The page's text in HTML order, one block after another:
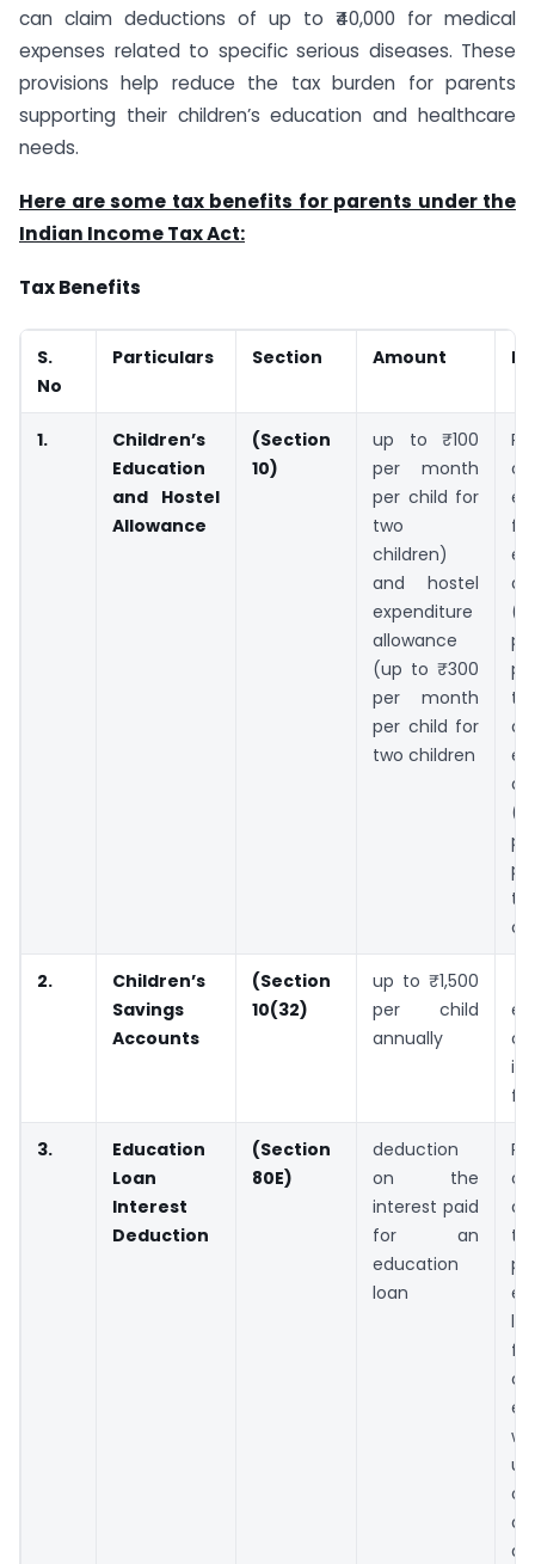
can claim deductions of up to ₹40,000 for medical
expenses related to specific serious diseases. These
provisions help reduce the tax burden for parents
supporting their children’s education and healthcare
needs.
Here are some tax benefits for parents under the
Indian Income Tax Act:
Tax Benefits
S.
No
Particulars Section Amount
1.
Children’s
Education
and Hostel
Allowance
(Section
10)
up to ₹100
per month
per child for
two
children)
and hostel
expenditure
allowance
(up to ₹300
per month
per child for
two children
for
2.
Children’s
Savings
Accounts
(Section
10(32)
up to ₹1,500
per child
annually
is
3.
Education
Loan
Interest
Deduction
(Section
80E)
deduction
on the
interest paid
for an
education
loan